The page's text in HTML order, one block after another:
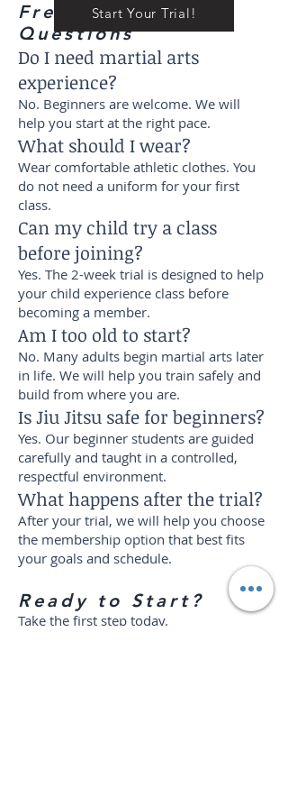
Frequently Asked
Questions
Do I need martial arts
experience?
No. Beginners are welcome. We will
help you start at the right pace.
What should I wear?
Wear comfortable athletic clothes. You
do not need a uniform for your first
class.
Can my child try a class
before joining?
Yes. The 2-week trial is designed to help
your child experience class before
becoming a member.
Am I too old to start?
No. Many adults begin martial arts later
in life. We will help you train safely and
build from where you are.
Is Jiu Jitsu safe for beginners?
Yes. Our beginner students are guided
carefully and taught in a controlled,
respectful environment.
What happens after the trial?
After your trial, we will help you choose
the membership option that best fits
your goals and schedule.
Ready to Start?
Take the first step today.
Start Your Trial!